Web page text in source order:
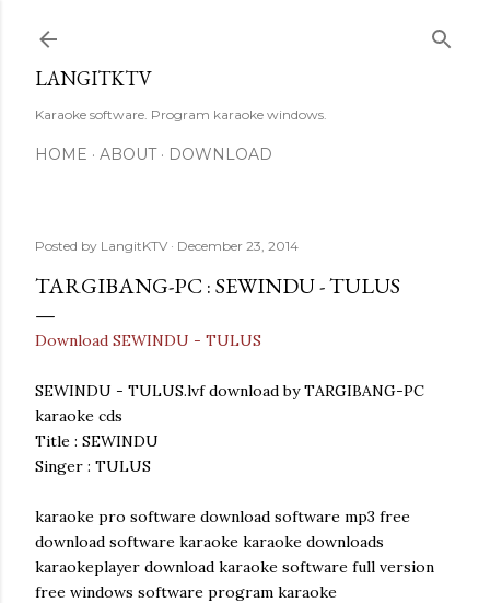
LANGITKTV
Karaoke software. Program karaoke windows.
HOME ABOUT DOWNLOAD
Posted by LangitKTV December 23, 2014
TARGIBANG-PC : SEWINDU - TULUS
Download SEWINDU - TULUS
SEWINDU - TULUS.lvf download by TARGIBANG-PC
karaoke cds
Title : SEWINDU
Singer : TULUS
karaoke pro software download software mp3 free
download software karaoke karaoke downloads
karaokeplayer download karaoke software full version
free windows software program karaoke